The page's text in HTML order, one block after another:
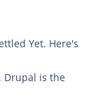
Yet. Here's
Drupal is the